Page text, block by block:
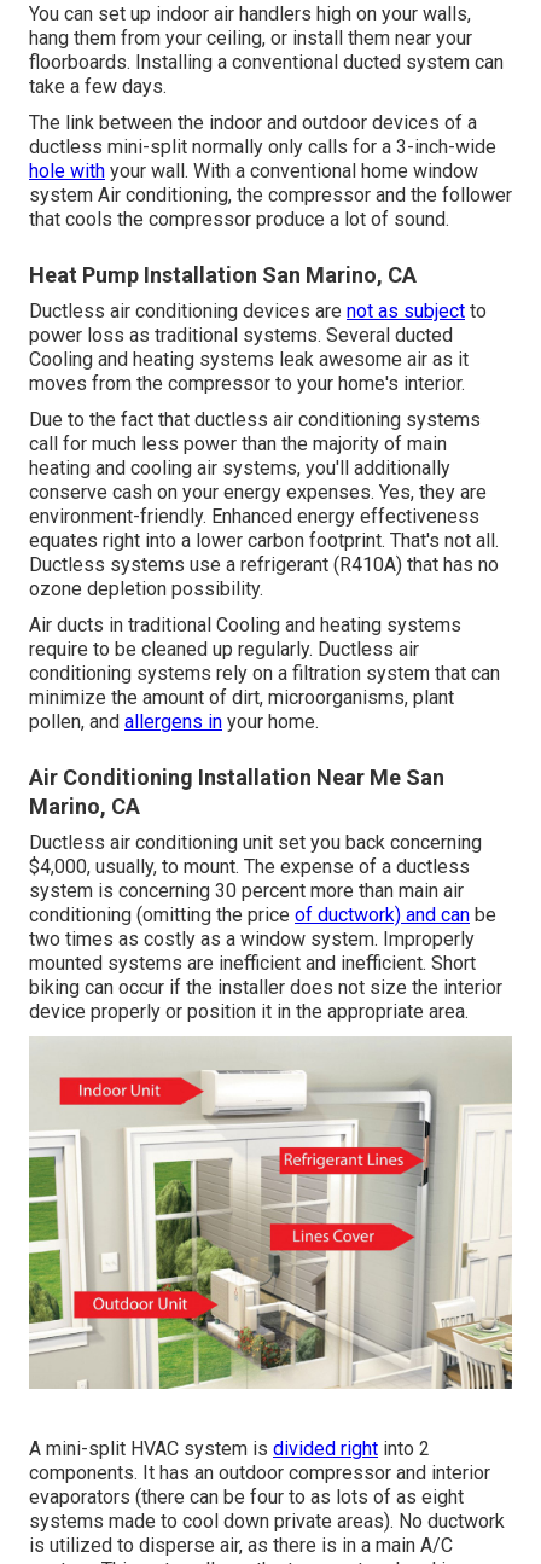
You can set up indoor air handlers high on your walls,
hang them from your ceiling, or install them near your
floorboards. Installing a conventional ducted system can
take a few days.
The link between the indoor and outdoor devices of a
ductless mini-split normally only calls for a 3-inch-wide
hole with your wall. With a conventional home window
system Air conditioning, the compressor and the follower
that cools the compressor produce a lot of sound.
Heat Pump Installation San Marino, CA
Ductless air conditioning devices are not as subject to
power loss as traditional systems. Several ducted
Cooling and heating systems leak awesome air as it
moves from the compressor to your home's interior.
Due to the fact that ductless air conditioning systems
call for much less power than the majority of main
heating and cooling air systems, you'll additionally
conserve cash on your energy expenses. Yes, they are
environment-friendly. Enhanced energy effectiveness
equates right into a lower carbon footprint. That's not all.
Ductless systems use a refrigerant (R410A) that has no
ozone depletion possibility.
Air ducts in traditional Cooling and heating systems
require to be cleaned up regularly. Ductless air
conditioning systems rely on a filtration system that can
minimize the amount of dirt, microorganisms, plant
pollen, and allergens in your home.
Air Conditioning Installation Near Me San
Marino, CA
Ductless air conditioning unit set you back concerning
$4,000, usually, to mount. The expense of a ductless
system is concerning 30 percent more than main air
conditioning (omitting the price of ductwork) and can be
two times as costly as a window system. Improperly
mounted systems are inefficient and inefficient. Short
biking can occur if the installer does not size the interior
device properly or position it in the appropriate area.
A mini-split HVAC system is divided right into 2
components. It has an outdoor compressor and interior
evaporators (there can be four to as lots of as eight
systems made to cool down private areas). No ductwork
is utilized to disperse air, as there is in a main A/C